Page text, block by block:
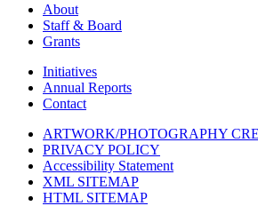
About
Staff & Board
Grants
Initiatives
Annual Reports
Contact
ARTWORK/PHOTOGRAPHY
PRIVACY POLICY
Accessibility Statement
XML SITEMAP
HTML SITEMAP